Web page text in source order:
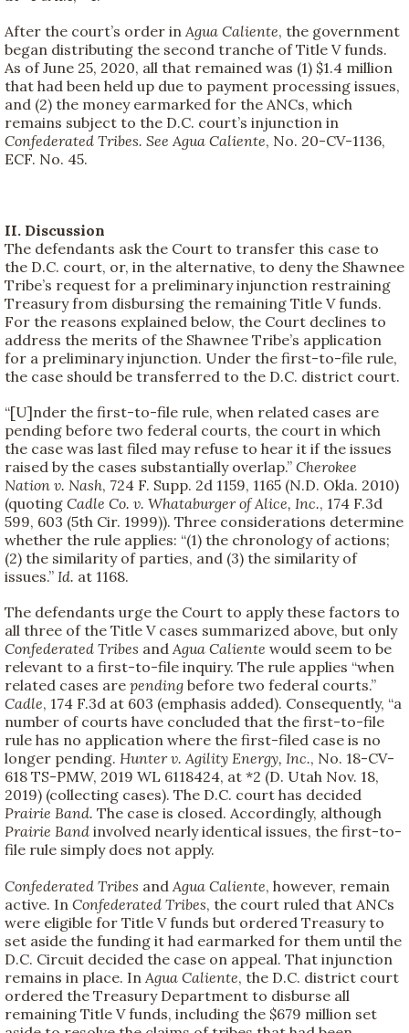
After the court’s order in Agua Caliente, the government
began distributing the second tranche of Title V funds.
As of June 25, 2020, all that remained was (1) $1.4 million
that had been held up due to payment processing issues,
and (2) the money earmarked for the ANCs, which
remains subject to the D.C. court’s injunction in
Confederated Tribes. See Agua Caliente, No. 20-CV-1136,
ECF. No. 45.
II. Discussion
The defendants ask the Court to transfer this case to
the D.C. court, or, in the alternative, to deny the Shawnee
Tribe’s request for a preliminary injunction restraining
Treasury from disbursing the remaining Title V funds.
For the reasons explained below, the Court declines to
address the merits of the Shawnee Tribe’s application
for a preliminary injunction. Under the first-to-file rule,
the case should be transferred to the D.C. district court.
“[U]nder the first-to-file rule, when related cases are
pending before two federal courts, the court in which
the case was last filed may refuse to hear it if the issues
raised by the cases substantially overlap.” Cherokee
Nation v. Nash, 724 F. Supp. 2d 1159, 1165 (N.D. Okla. 2010)
(quoting Cadle Co. v. Whataburger of Alice, Inc., 174 F.3d
599, 603 (5th Cir. 1999)). Three considerations determine
whether the rule applies: “(1) the chronology of actions;
(2) the similarity of parties, and (3) the similarity of
issues.” Id. at 1168.
The defendants urge the Court to apply these factors to
all three of the Title V cases summarized above, but only
Confederated Tribes andAgua Caliente would seem to be
relevant to a first-to-file inquiry. The rule applies “when
related cases are pending before two federal courts.”
Cadle, 174 F.3d at 603 (emphasis added). Consequently, “a
number of courts have concluded that the first-to-file
rule has no application where the first-filed case is no
longer pending. Hunter v. Agility Energy, Inc., No. 18-CV-
618 TS-PMW, 2019 WL 6118424, at *2 (D. Utah Nov. 18,
2019) (collecting cases). The D.C. court has decided
Prairie Band. The case is closed. Accordingly, although
Prairie Band involved nearly identical issues, the first-to-
file rule simply does not apply.
Confederated Tribes and Agua Caliente, however, remain
active. In Confederated Tribes, the court ruled that ANCs
were eligible for Title V funds but ordered Treasury to
set aside the funding it had earmarked for them until the
D.C. Circuit decided the case on appeal. That injunction
remains in place. In Agua Caliente, the D.C. district court
ordered the Treasury Department to disburse all
remaining Title V funds, including the $679 million set